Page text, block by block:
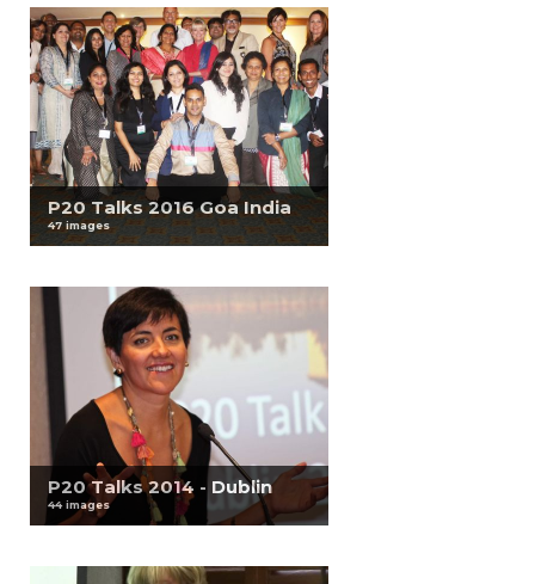
P20 Talks 2016 Goa India
47 images
P20 Talks 2014 - Dublin
44 images